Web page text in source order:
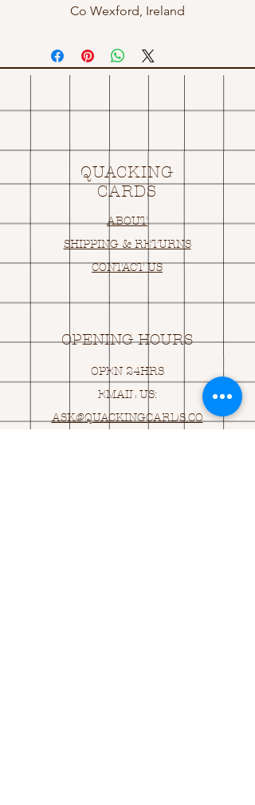
Co Wexford, Ireland
QUACKING
CARDS
ABOUT
SHIPPING & RETURNS
CONTACT US
OPENING HOURS
OPEN 24HRS
EMAIL US:
ASK@QUACKINGCARDS.CO